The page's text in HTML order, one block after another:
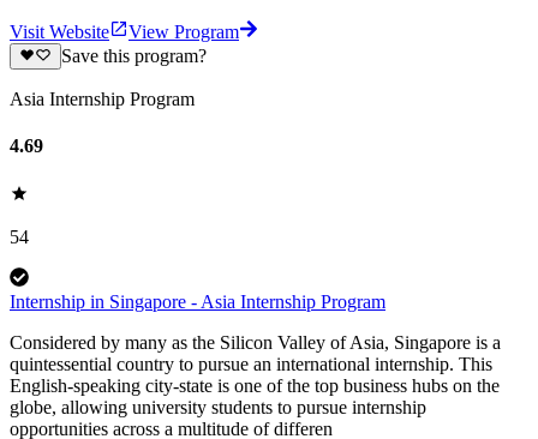
Visit Website
View Program
Save this program?
Asia Internship Program
4.69
54
Internship in Singapore - Asia Internship Program
Considered by many as the Silicon Valley of Asia, Singapore is a
quintessential country to pursue an international internship. This
English-speaking city-state is one of the top business hubs on the
globe, allowing university students to pursue internship
opportunities across a multitude of differen